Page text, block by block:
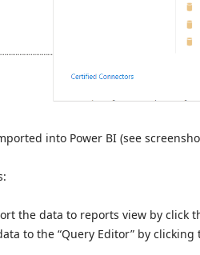
into Power BI (see
the data to reports view by click
to the “Query Editor” by clicking